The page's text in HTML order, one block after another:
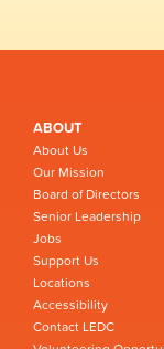
ABOUT
About Us
Our Mission
Board of Directors
Senior Leadership
Jobs
Support Us
Locations
Accessibility
Contact LEDC